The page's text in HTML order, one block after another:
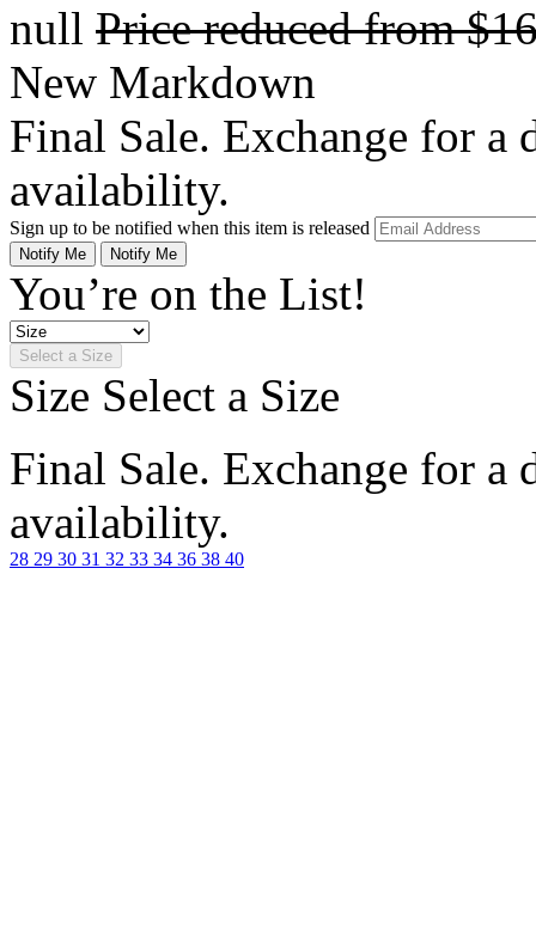
null Price reduced from
New Markdown
Final Sale. Exchange for a
availability.
Sign up to be notified when this item is released
Notify Me Notify Me
You’re on the List!
Select a Size
Size Select a Size
Final Sale. Exchange for a
availability.
28 29 30 31 32 33 34 36 38 40